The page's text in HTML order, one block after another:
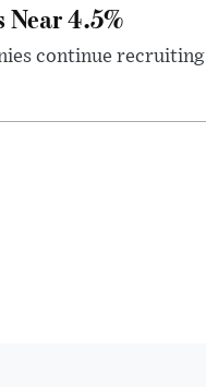
4.5%
continue recruiting